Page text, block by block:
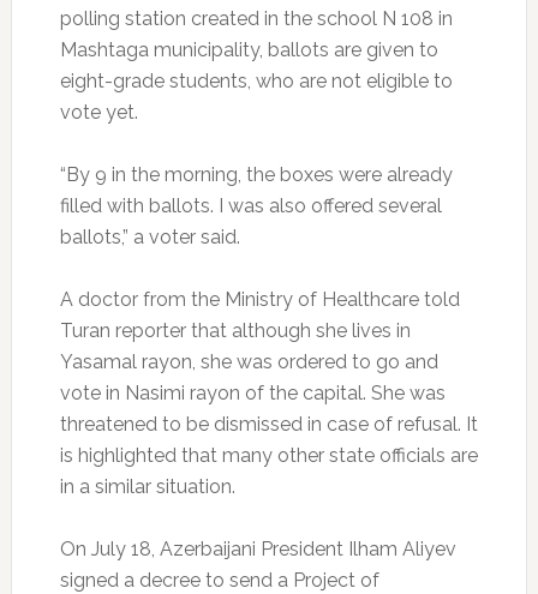
polling station created in the school N 108 in
Mashtaga municipality, ballots are given to
eight-grade students, who are not eligible to
vote yet.
“By 9 in the morning, the boxes were already
filled with ballots. I was also offered several
ballots,” a voter said.
A doctor from the Ministry of Healthcare told
Turan reporter that although she lives in
Yasamal rayon, she was ordered to go and
vote in Nasimi rayon of the capital. She was
threatened to be dismissed in case of refusal. It
is highlighted that many other state officials are
in a similar situation.
On July 18, Azerbaijani President Ilham Aliyev
signed a decree to send a Project of